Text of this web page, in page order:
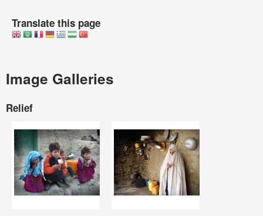
Translate this page
Image Galleries
Relief